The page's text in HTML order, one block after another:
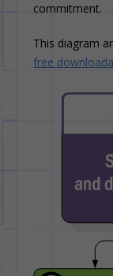
commitment.
This diagram
free